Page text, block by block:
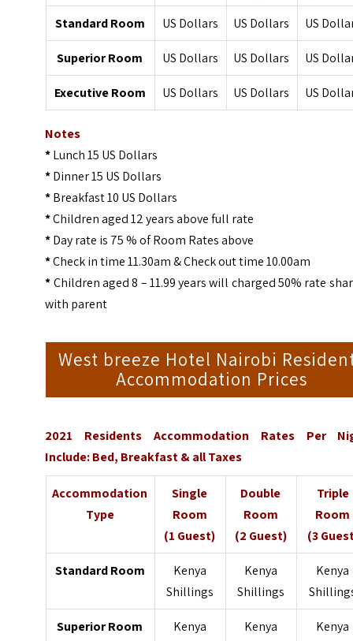
Standard Room US Dollars US Dollars US
Superior Room US Dollars US Dollars US
Executive Room US Dollars US Dollars US
Notes
*Lunch 15 US Dollars
*Dinner 15 US Dollars
*Breakfast 10 US Dollars
*Children aged 12 years above full rate
*Day rate is 75 % of Room Rates above
*Check in time 11.30am & Check out time 10.00am
*Children aged 8 – 11.99 years will charged 50% rate
with parent
West breeze Hotel Nairobi
Accommodation Prices
2021 Residents Accommodation Rates Per
Include: Bed, Breakfast & all Taxes
Accommodation
Type
Single
Room
(1 Guest)
Double
Room
(2 Guest)
Triple
Room
(3
Standard Room
Kenya
Shillings
Kenya
Shillings
Kenya
Superior Room
Kenya
Kenya
Kenya